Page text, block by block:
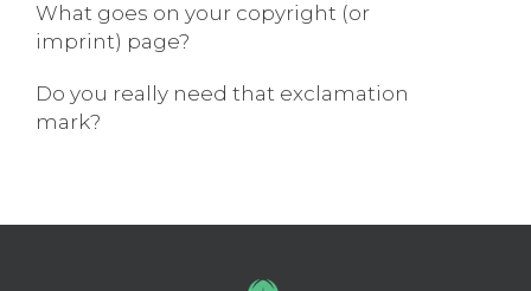
What goes on your copyright (or
imprint) page?
Do you really need that exclamation
mark?